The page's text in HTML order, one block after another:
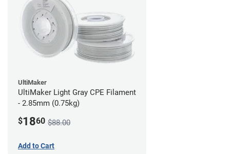
UltiMaker
UltiMaker Light Gray CPE Filament
- 2.85mm (0.75kg)
$1860 $88.00
Add to Cart